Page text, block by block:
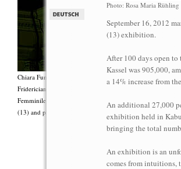
Chiara Fumai, <i>Shut Up. Actually, Talk (The world will
Fridericianum featuring Zalumma Agra and the Stars of the
Femminile (“I Say I,” 1977), costumes by Antonio
(13) and produced with the support of Fiorucci Art Trust,
Photo: Rosa Maria Rühling
September 16, 2012
(13) exhibition.
After 100 days open
Kassel was 905,000,
a 14% increase from
An additional 27,000
exhibition held in
bringing the total
An exhibition is an
comes from intuitions,